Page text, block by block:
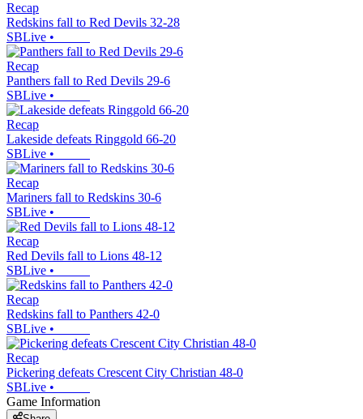
Recap
Redskins fall to Red Devils 32-28
SBLive •
Recap
Panthers fall to Red Devils 29-6
SBLive •
Recap
Lakeside defeats Ringgold 66-20
SBLive •
Recap
Mariners fall to Redskins 30-6
SBLive •
Recap
Red Devils fall to Lions 48-12
SBLive •
Recap
Redskins fall to Panthers 42-0
SBLive •
Recap
Pickering defeats Crescent City Christian 48-0
SBLive •
Game Information